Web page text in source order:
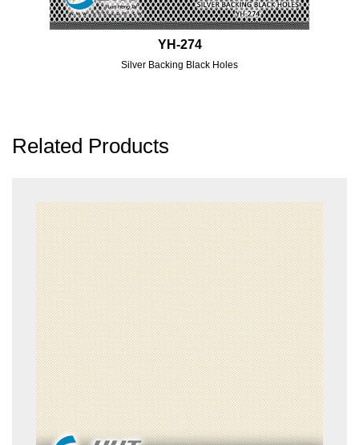
YH-274
Silver Backing Black Holes
Related Products